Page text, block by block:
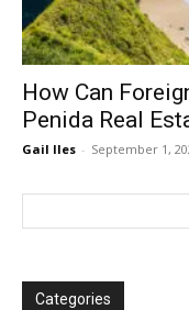
How Can
Penida Real
Gail Iles - September 1,
Categories